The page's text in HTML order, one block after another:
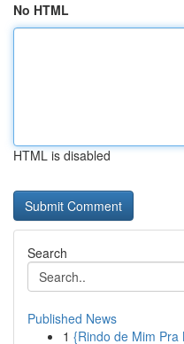
No HTML
HTML is disabled
Search
Published News
1 {Rindo de Mim